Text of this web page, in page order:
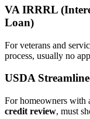
VA IRRRL
Loan)
For veterans and
process, usually no
USDA
For homeowners with
credit review, must